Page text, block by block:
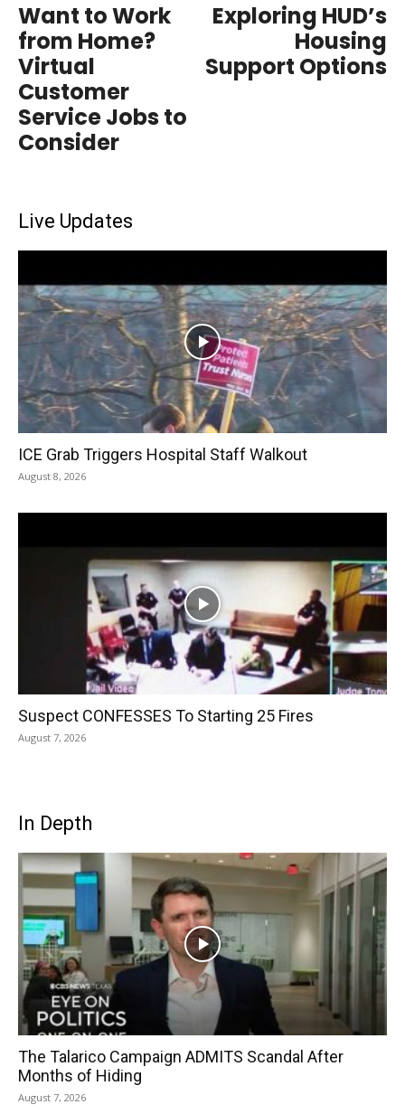
Want to Work
from Home?
Virtual
Customer
Service Jobs to
Consider
Exploring HUD’s
Housing
Support Options
Live Updates
ICE Grab Triggers Hospital Staff Walkout
August 8, 2026
Suspect CONFESSES To Starting 25 Fires
August 7, 2026
In Depth
The Talarico Campaign ADMITS Scandal After
Months of Hiding
August 7, 2026